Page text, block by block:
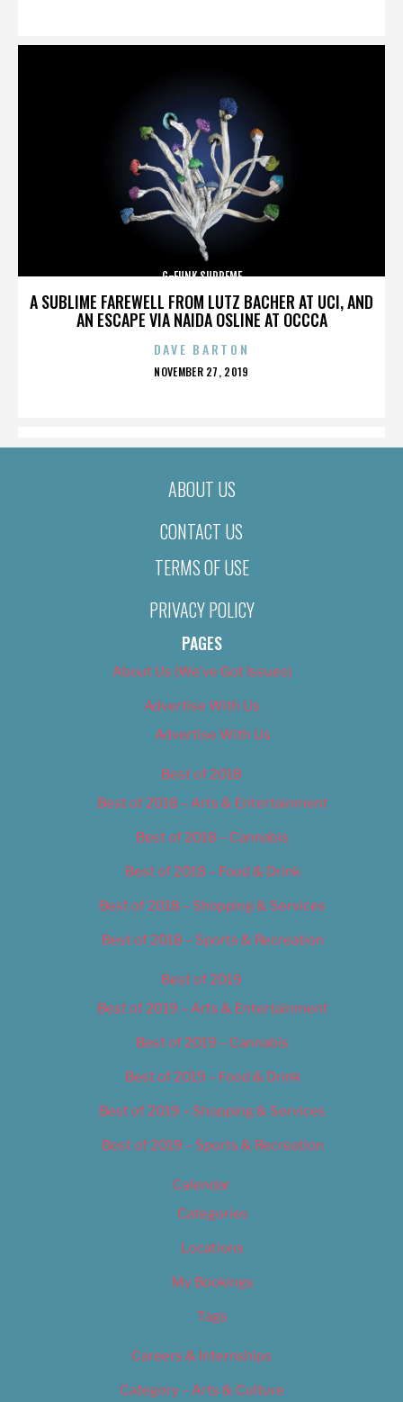
A SUBLIME FAREWELL FROM LUTZ BACHER AT UCI, AND
AN ESCAPE VIA NAIDA OSLINE AT OCCCA
G-FUNK SUPREME
DAVE BARTON
POSTED
NOVEMBER 27, 2019
ABOUT US
CONTACT US
TERMS OF USE
PRIVACY POLICY
PAGES
About Us (We’ve Got Issues)
Advertise With Us
Advertise With Us
Best of 2018
Best of 2018 – Arts & Entertainment
Best of 2018 – Cannabis
Best of 2018 – Food & Drink
Best of 2018 – Shopping & Services
Best of 2018 – Sports & Recreation
Best of 2019
Best of 2019 – Arts & Entertainment
Best of 2019 – Cannabis
Best of 2019 – Food & Drink
Best of 2019 – Shopping & Services
Best of 2019 – Sports & Recreation
Calendar
Categories
Locations
My Bookings
Tags
Careers & Internships
Category – Arts & Culture